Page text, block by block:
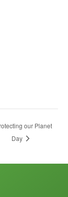
our Planet
Day